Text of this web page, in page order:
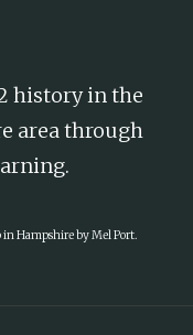
history in the
area through
Hampshire by Mel Port.